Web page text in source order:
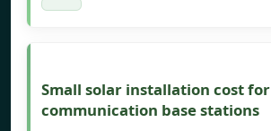
Small solar installation cost for
communication base stations